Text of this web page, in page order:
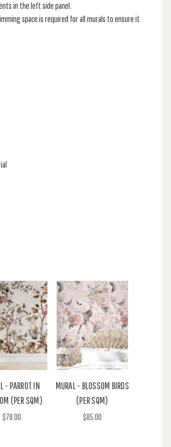
in the left side panel.
space is required for all murals to ensure it
- PARROT IN
(PER SQM)
$78.00
MURAL - BLOSSOM BIRDS
(PER SQM)
$85.00